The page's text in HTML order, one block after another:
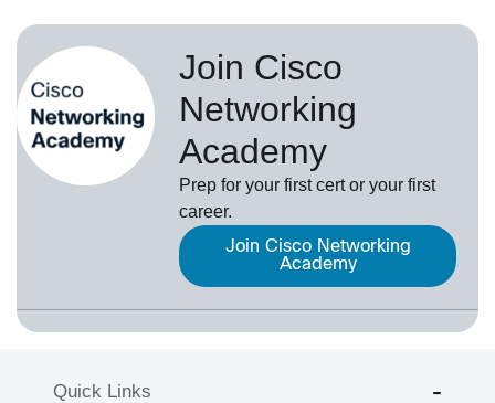
Join Cisco
Networking
Academy
Prep for your first cert or your first
career.
Join Cisco Networking
Academy
Quick Links